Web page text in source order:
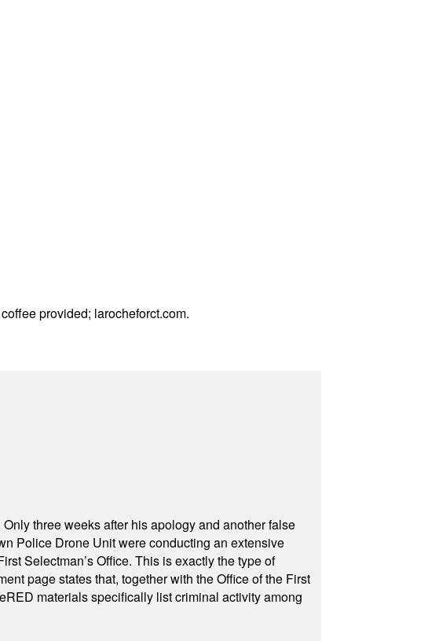
provided; larocheforct.com.
three weeks after his apology and another false
Police Drone Unit were conducting an extensive
Selectman’s Office. This is exactly the type of
page states that, together with the Office of the First
materials specifically list criminal activity among